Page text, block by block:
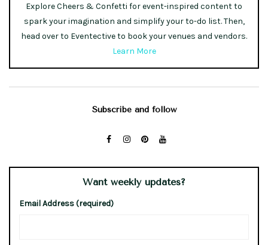
Explore Cheers & Confetti for event-inspired content to
spark your imagination and simplify your to-do list. Then,
head over to Eventective to book your venues and vendors.
Learn More
Subscribe and follow
Want weekly updates?
Email Address (required)